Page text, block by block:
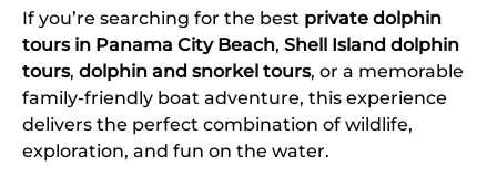
If you’re searching for the best private dolphin
tours in Panama City Beach, Shell Island dolphin
tours, dolphin and snorkel tours, or a memorable
family-friendly boat adventure, this experience
delivers the perfect combination of wildlife,
exploration, and fun on the water.